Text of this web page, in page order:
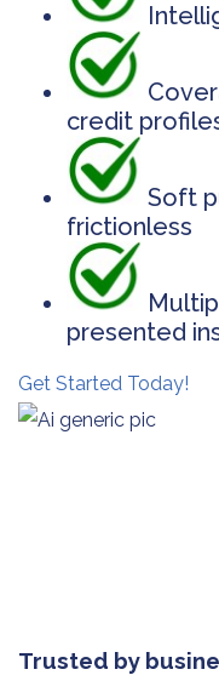
credit
Soft
frictionless
presented
Get Started Today!
Trusted by